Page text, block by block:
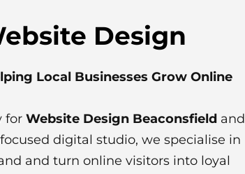
Design
Local Businesses Grow Online
for Website Design Beaconsfield and
digital studio, we specialise in
and turn online visitors into loyal